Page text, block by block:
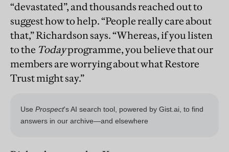
“devastated”, and thousands reached out to
suggest how to help. “People really care about
that,” Richardson says. “Whereas, if you listen
to the Todayprogramme, you believe that our
members are worrying about what Restore
Trust might say.”